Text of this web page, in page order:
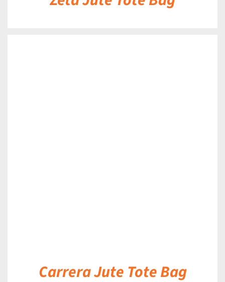
Carrera Jute Tote Bag